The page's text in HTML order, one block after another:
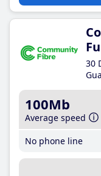
30
100Mb
Average speed
No phone line